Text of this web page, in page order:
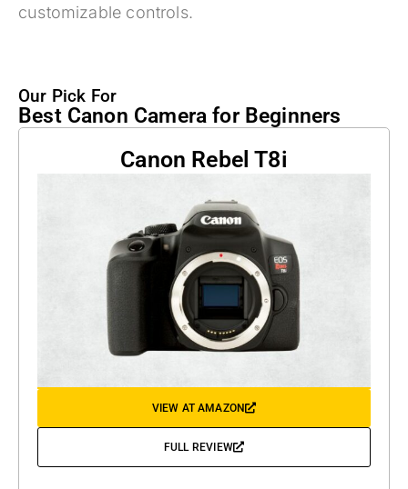
customizable controls.
Our Pick For
Best Canon Camera for Beginners
Canon Rebel T8i
VIEW AT AMAZON
FULL REVIEW